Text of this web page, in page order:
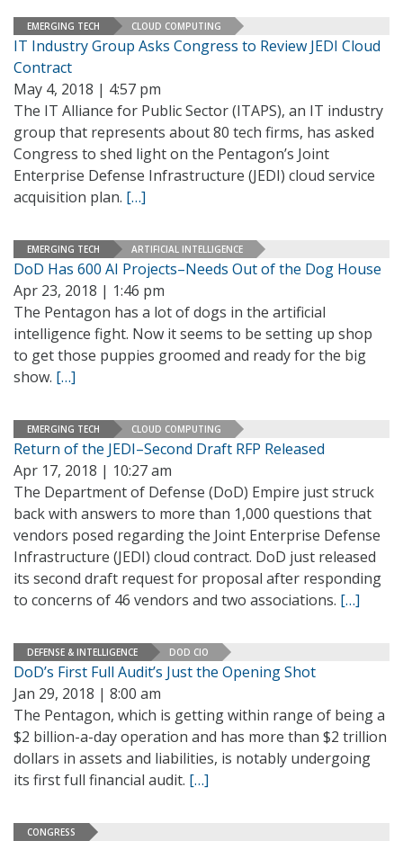
EMERGING TECH CLOUD COMPUTING
IT Industry Group Asks Congress to Review JEDI Cloud
Contract
May 4, 2018 | 4:57 pm
The IT Alliance for Public Sector (ITAPS), an IT industry
group that represents about 80 tech firms, has asked
Congress to shed light on the Pentagon’s Joint
Enterprise Defense Infrastructure (JEDI) cloud service
acquisition plan. […]
EMERGING TECH ARTIFICIAL INTELLIGENCE
DoD Has 600 AI Projects–Needs Out of the Dog House
Apr 23, 2018 | 1:46 pm
The Pentagon has a lot of dogs in the artificial
intelligence fight. Now it seems to be setting up shop
to get those puppies groomed and ready for the big
show. […]
EMERGING TECH CLOUD COMPUTING
Return of the JEDI–Second Draft RFP Released
Apr 17, 2018 | 10:27 am
The Department of Defense (DoD) Empire just struck
back with answers to more than 1,000 questions that
vendors posed regarding the Joint Enterprise Defense
Infrastructure (JEDI) cloud contract. DoD just released
its second draft request for proposal after responding
to concerns of 46 vendors and two associations. […]
DEFENSE & INTELLIGENCE DOD CIO
DoD’s First Full Audit’s Just the Opening Shot
Jan 29, 2018 | 8:00 am
The Pentagon, which is getting within range of being a
$2 billion-a-day operation and has more than $2 trillion
dollars in assets and liabilities, is notably undergoing
its first full financial audit. […]
CONGRESS